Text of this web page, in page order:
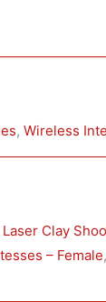
, Wireless
Laser Clay
– Female